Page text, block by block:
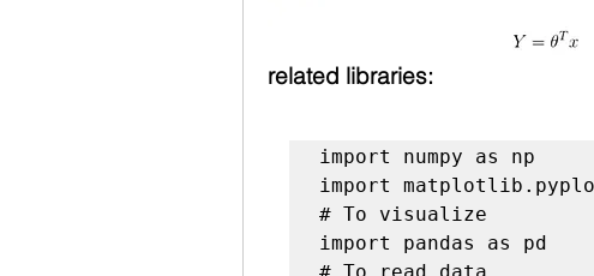
related libraries:
import numpy as np
# To visualize